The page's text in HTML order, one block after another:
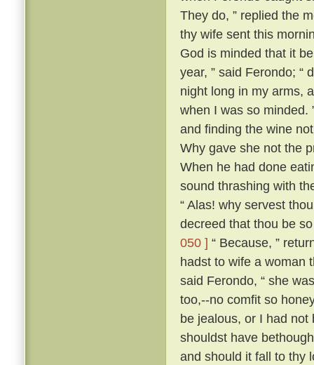
They do, ” replied the
thy wife sent this
God is minded that it
year, ” said Ferondo; “
night long in my arms,
when I was so minded.
and finding the wine
Why gave she not the
When he had done
sound thrashing with
“ Alas! why servest
decreed that thou be
050 ] “ Because, ”
hadst to wife a woman
said Ferondo, “ she
too,--no comfit so
be jealous, or I had not
shouldst have
and should it fall to thy